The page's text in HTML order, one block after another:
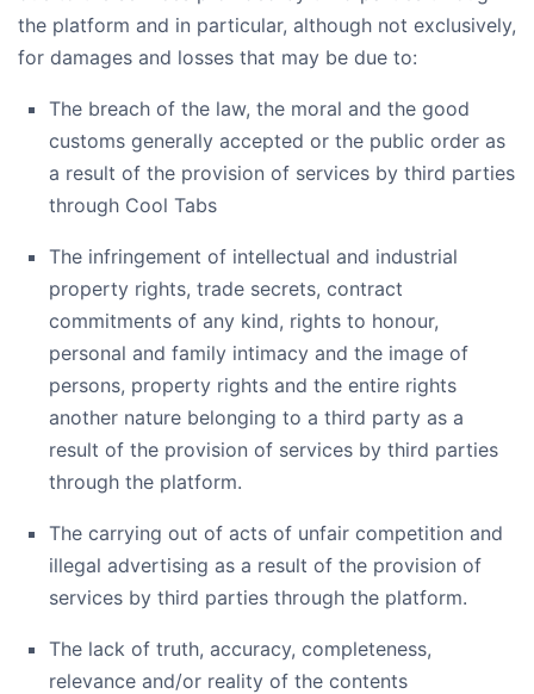
the platform and in particular, although not exclusively,
for damages and losses that may be due to:
The breach of the law, the moral and the good
customs generally accepted or the public order as
a result of the provision of services by third parties
through Cool Tabs
The infringement of intellectual and industrial
property rights, trade secrets, contract
commitments of any kind, rights to honour,
personal and family intimacy and the image of
persons, property rights and the entire rights
another nature belonging to a third party as a
result of the provision of services by third parties
through the platform.
The carrying out of acts of unfair competition and
illegal advertising as a result of the provision of
services by third parties through the platform.
The lack of truth, accuracy, completeness,
relevance and/or reality of the contents